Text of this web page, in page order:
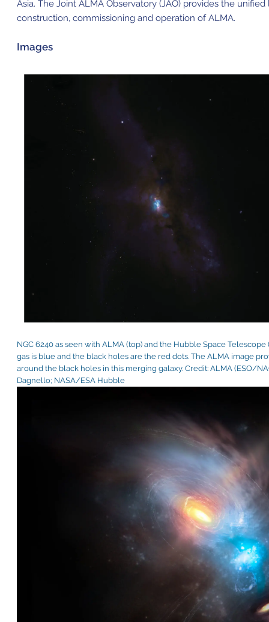
Asia. The Joint ALMA Observatory (JAO) provides the
construction, commissioning and operation of ALMA.
Images
NGC 6240 as seen with ALMA (top) and the Hubble Space
gas is blue and the black holes are the red dots. The ALMA image
around the black holes in this merging galaxy. Credit: ALMA (ESO/
Dagnello; NASA/ESA Hubble